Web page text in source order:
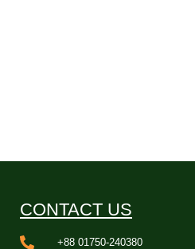
CONTACT US
+88 01750-240380